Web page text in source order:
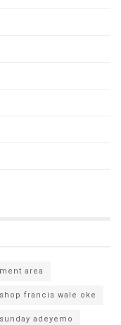
area
francis wale oke
adeyemo